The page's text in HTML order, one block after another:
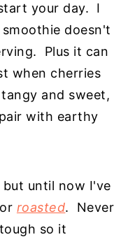
your day. I
doesn't
Plus it can
when cherries
and sweet,
with earthy
until now I've
or roasted. Never
so it